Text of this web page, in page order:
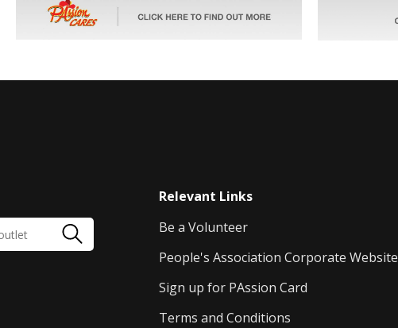
Relevant Links
Be a Volunteer
People's Association Corporate Website
Sign up for PAssion Card
Terms and Conditions